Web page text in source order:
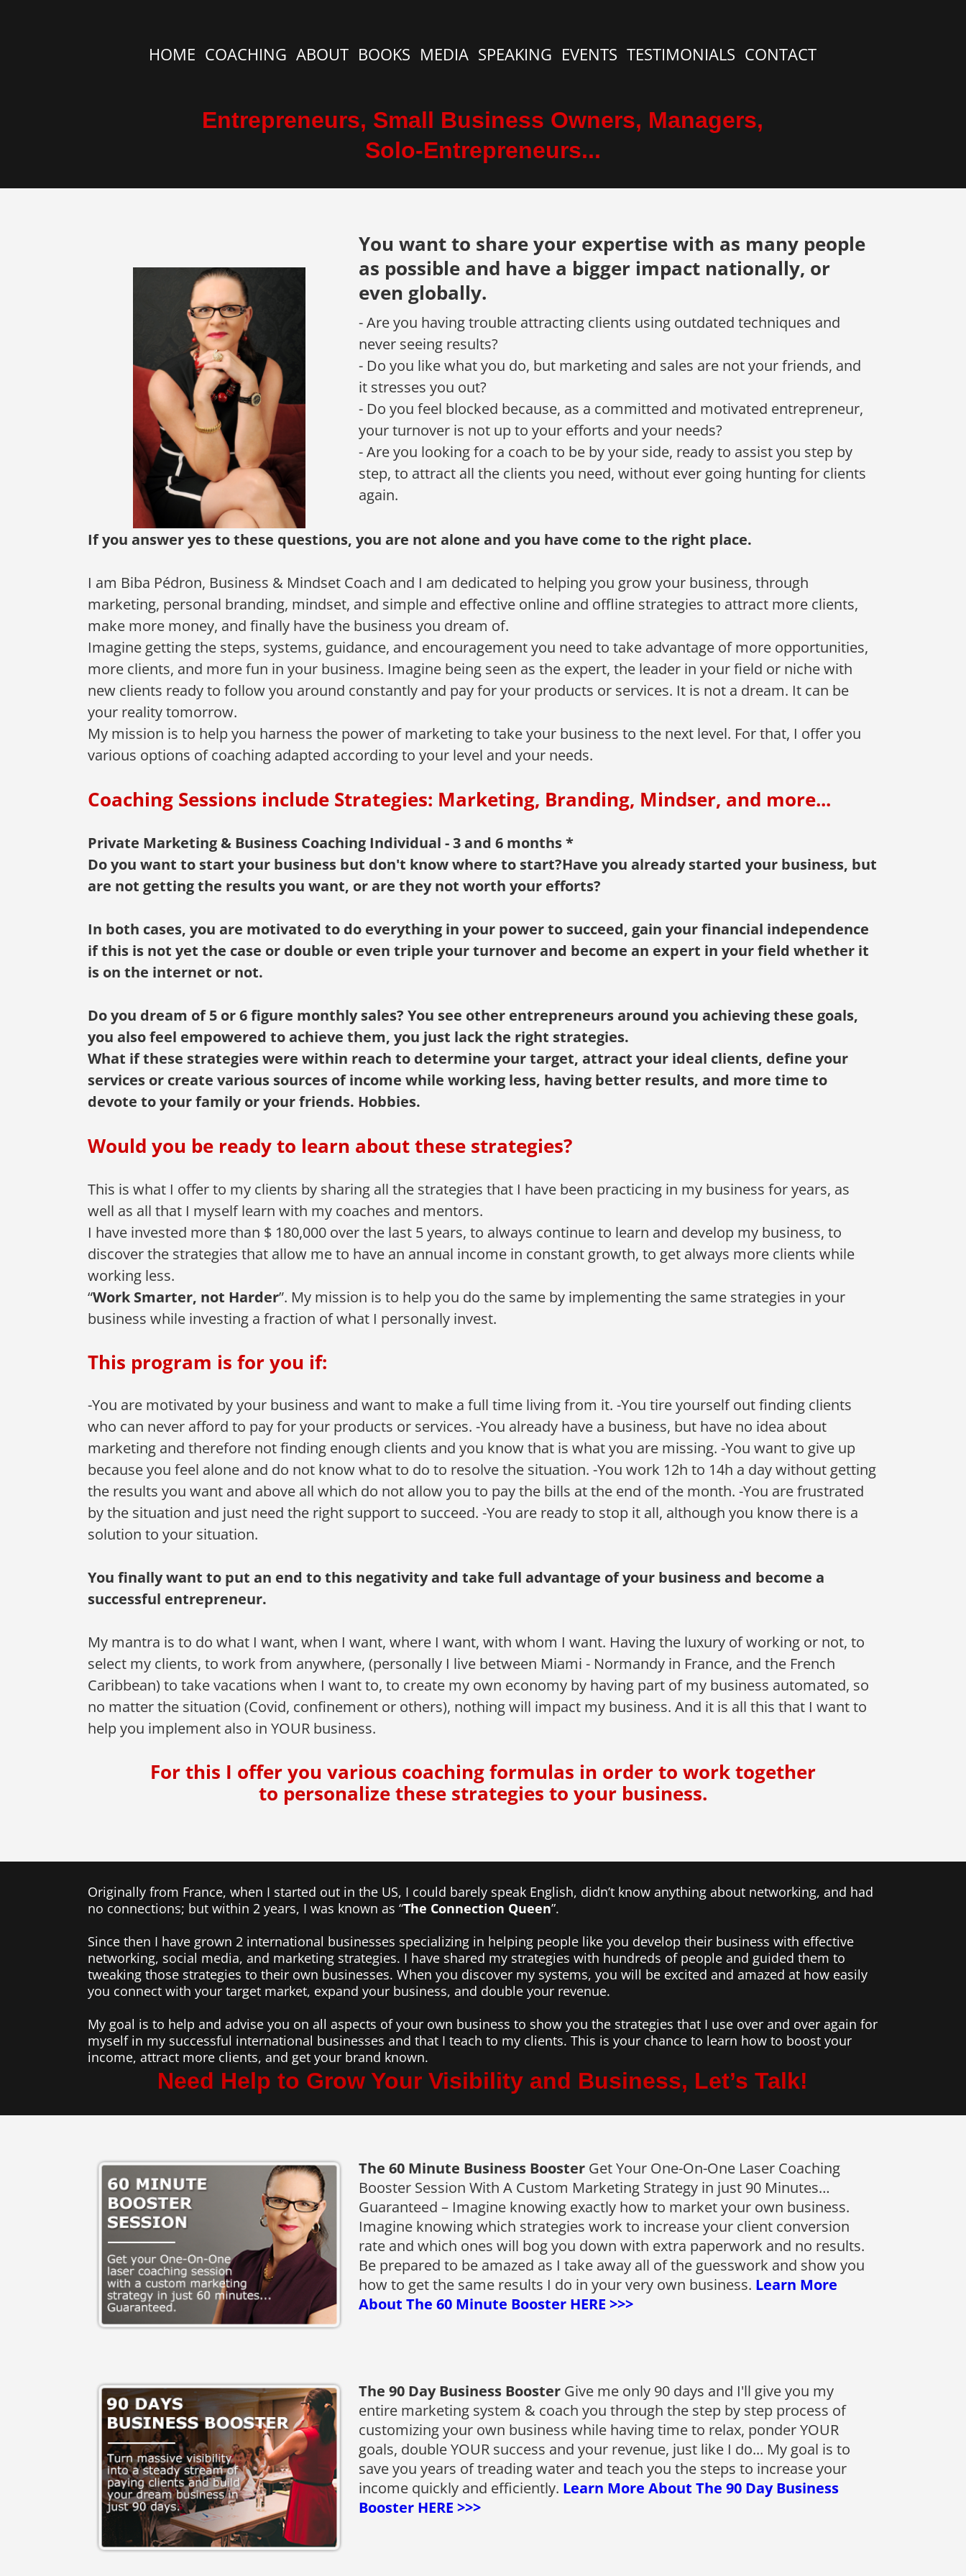
HOME COACHING ABOUT BOOKS MEDIA SPEAKING EVENTS TESTIMONIALS CONTACT
Entrepreneurs, Small Business Owners, Managers,
Solo-Entrepreneurs...
You want to share your expertise with as many people
as possible and have a bigger impact nationally, or
even globally.
- Are you having trouble attracting clients using outdated techniques and
never seeing results?
- Do you like what you do, but marketing and sales are not your friends, and
it stresses you out?
- Do you feel blocked because, as a committed and motivated entrepreneur,
your turnover is not up to your efforts and your needs?
- Are you looking for a coach to be by your side, ready to assist you step by
step, to attract all the clients you need, without ever going hunting for clients
again.
If you answer yes to these questions, you are not alone and you have come to the right place.
I am Biba Pédron, Business & Mindset Coach and I am dedicated to helping you grow your business, through
marketing, personal branding, mindset, and simple and effective online and offline strategies to attract more clients,
make more money, and finally have the business you dream of.
Imagine getting the steps, systems, guidance, and encouragement you need to take advantage of more opportunities,
more clients, and more fun in your business. Imagine being seen as the expert, the leader in your field or niche with
new clients ready to follow you around constantly and pay for your products or services. It is not a dream. It can be
your reality tomorrow.
My mission is to help you harness the power of marketing to take your business to the next level. For that, I offer you
various options of coaching adapted according to your level and your needs.
Coaching Sessions include Strategies: Marketing, Branding, Mindser, and more...
Private Marketing & Business Coaching Individual - 3 and 6 months *
Do you want to start your business but don't know where to start?Have you already started your business, but
are not getting the results you want, or are they not worth your efforts?
In both cases, you are motivated to do everything in your power to succeed, gain your financial independence
if this is not yet the case or double or even triple your turnover and become an expert in your field whether it
is on the internet or not.
Do you dream of 5 or 6 figure monthly sales? You see other entrepreneurs around you achieving these goals,
you also feel empowered to achieve them, you just lack the right strategies.
What if these strategies were within reach to determine your target, attract your ideal clients, define your
services or create various sources of income while working less, having better results, and more time to
devote to your family or your friends. Hobbies.
Would you be ready to learn about these strategies?
This is what I offer to my clients by sharing all the strategies that I have been practicing in my business for years, as
well as all that I myself learn with my coaches and mentors.
I have invested more than $ 180,000 over the last 5 years, to always continue to learn and develop my business, to
discover the strategies that allow me to have an annual income in constant growth, to get always more clients while
working less.
“Work Smarter, not Harder”. My mission is to help you do the same by implementing the same strategies in your
business while investing a fraction of what I personally invest.
This program is for you if:
-You are motivated by your business and want to make a full time living from it. -You tire yourself out finding clients
who can never afford to pay for your products or services. -You already have a business, but have no idea about ​​
marketing and therefore not finding enough clients and you know that is what you are missing. -You want to give up
because you feel alone and do not know what to do to resolve the situation. -You work 12h to 14h a day without getting
the results you want and above all which do not allow you to pay the bills at the end of the month. -You are frustrated
by the situation and just need the right support to succeed. -You are ready to stop it all, although you know there is a
solution to your situation.
You finally want to put an end to this negativity and take full advantage of your business and become a
successful entrepreneur.
My mantra is to do what I want, when I want, where I want, with whom I want. Having the luxury of working or not, to
select my clients, to work from anywhere, (personally I live between Miami - Normandy in France, and the French
Caribbean) to take vacations when I want to, to create my own economy by having part of my business automated, so
no matter the situation (Covid, confinement or others), nothing will impact my business. And it is all this that I want to
help you implement also in YOUR business.
For this I offer you various coaching formulas in order to work together
to personalize these strategies to your business.
Originally from France, when I started out in the US, I could barely speak English, didn’t know anything about networking, and had
no connections; but within 2 years, I was known as “The Connection Queen”.
Since then I have grown 2 international businesses specializing in helping people like you develop their business with effective
networking, social media, and marketing strategies. I have shared my strategies with hundreds of people and guided them to
tweaking those strategies to their own businesses. When you discover my systems, you will be excited and amazed at how easily
you connect with your target market, expand your business, and double your revenue.
My goal is to help and advise you on all aspects of your own business to show you the strategies that I use over and over again for
myself in my successful international businesses and that I teach to my clients. This is your chance to learn how to boost your
income, attract more clients, and get your brand known.
Need Help to Grow Your Visibility and Business, Let’s Talk!
The 60 Minute Business BoosterGet Your One-On-One Laser Coaching
Booster Session With A Custom Marketing Strategy in just 90 Minutes…
Guaranteed – Imagine knowing exactly how to market your own business.
Imagine knowing which strategies work to increase your client conversion
rate and which ones will bog you down with extra paperwork and no results.
Be prepared to be amazed as I take away all of the guesswork and show you
how to get the same results I do in your very own business. Learn More
About The 60 Minute Booster HERE >>>
The 90 Day Business BoosterGive me only 90 days and I'll give you my
entire marketing system & coach you through the step by step process of
customizing your own business while having time to relax, ponder YOUR
goals, double YOUR success and your revenue, just like I do... My goal is to
save you years of treading water and teach you the steps to increase your
income quickly and efficiently. Learn More About The 90 Day Business
Booster HERE >>>